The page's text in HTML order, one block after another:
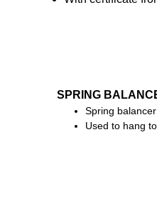
SPRING
Spring balancer
Used to hang